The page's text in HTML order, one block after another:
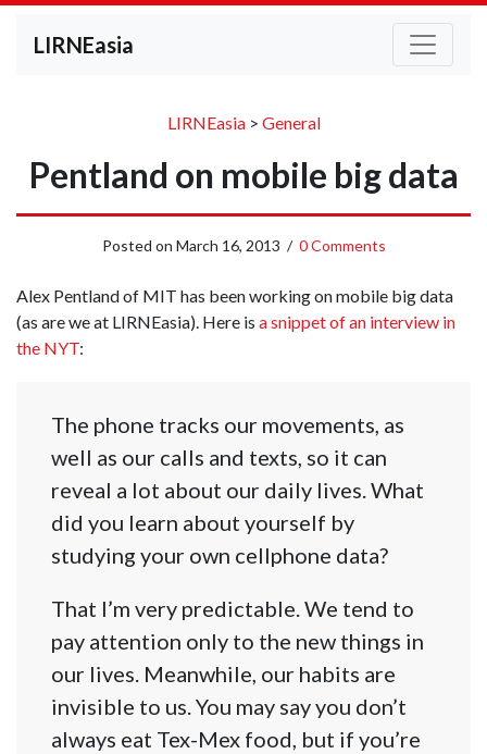
LIRNEasia
LIRNEasia> General
Pentland on mobile big data
Posted on March 16, 2013 / 0 Comments
Alex Pentland of MIT has been working on mobile big data
(as are we at LIRNEasia). Here is a snippet of an interview in
the NYT:
The phone tracks our movements, as
well as our calls and texts, so it can
reveal a lot about our daily lives. What
did you learn about yourself by
studying your own cellphone data?
That I’m very predictable. We tend to
pay attention only to the new things in
our lives. Meanwhile, our habits are
invisible to us. You may say you don’t
always eat Tex-Mex food, but if you’re